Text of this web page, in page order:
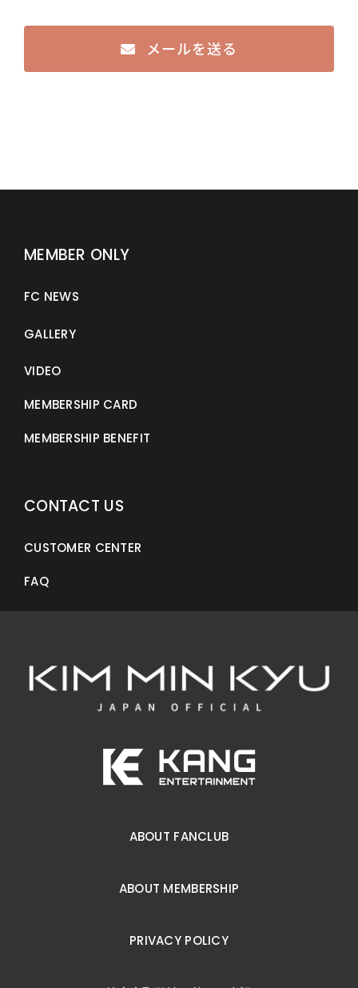
メールを送る
MEMBER ONLY
FC NEWS
GALLERY
VIDEO
MEMBERSHIP CARD
MEMBERSHIP BENEFIT
CONTACT US
CUSTOMER CENTER
FAQ
ABOUT FANCLUB
ABOUT MEMBERSHIP
PRIVACY POLICY